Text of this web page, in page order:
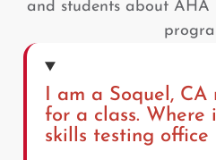
and students about AHA
I am a Soquel, CA
for a class. Where
skills testing office